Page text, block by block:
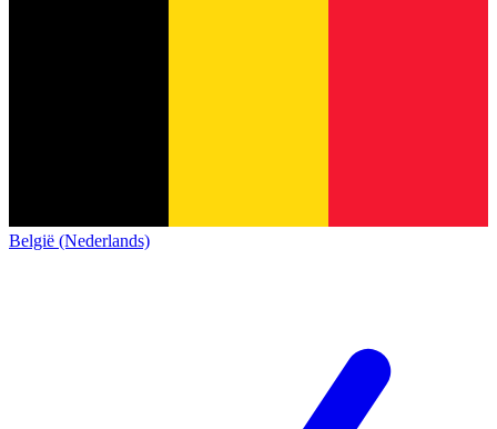
België (Nederlands)